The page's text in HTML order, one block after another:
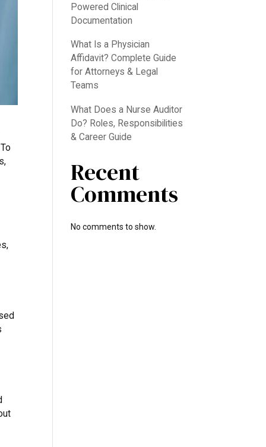
Powered Clinical
Documentation
What Is a Physician
Affidavit? Complete Guide
for Attorneys & Legal
Teams
What Does a Nurse Auditor
Do? Roles, Responsibilities
& Career Guide
Recent
Comments
No comments to show.